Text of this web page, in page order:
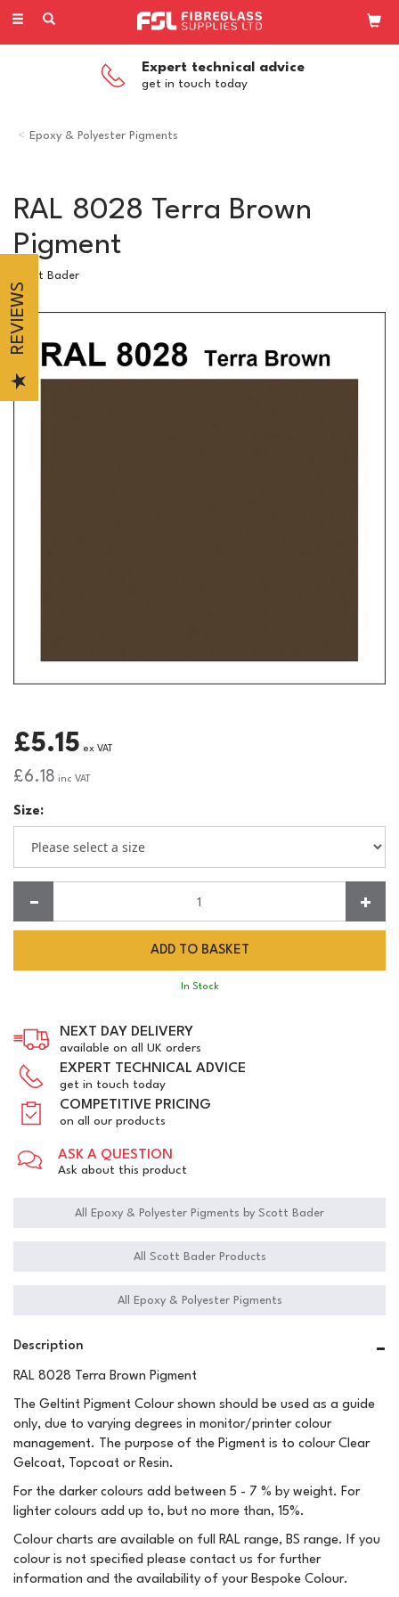
Toggle
Expert technical advice
get in touch today
Epoxy & Polyester Pigments
RAL 8028 Terra Brown
Pigment
Scott Bader
£5.15 ex VAT
£6.18 inc VAT
Size:
In Stock
NEXT DAY DELIVERY
available on all UK orders
EXPERT TECHNICAL ADVICE
get in touch today
COMPETITIVE PRICING
on all our products
ASK A QUESTION
Ask about this product
All Epoxy & Polyester Pigments by Scott Bader
All Scott Bader Products
All Epoxy & Polyester Pigments
Description
RAL 8028 Terra Brown Pigment
The Geltint Pigment Colour shown should be used as a guide
only, due to varying degrees in monitor/printer colour
management. The purpose of the Pigment is to colour Clear
Gelcoat, Topcoat or Resin.
For the darker colours add between 5 - 7 % by weight. For
lighter colours add up to, but no more than, 15%.
Colour charts are available on full RAL range, BS range. If you
colour is not specified please contact us for further
information and the availability of your Bespoke Colour.
REVIEWS